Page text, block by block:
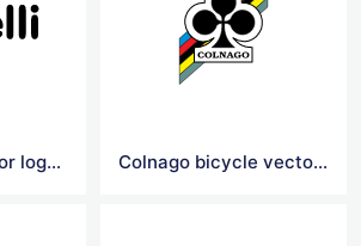
Cinelli bcle vector logoicy Colnago bicycle vector logo